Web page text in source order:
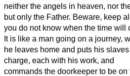
neither the angels in heaven, nor
but only the Father. Beware, keep
you do not know when the time will
It is like a man going on a journey,
he leaves home and puts his
charge, each with his work, and
commands the doorkeeper to be on